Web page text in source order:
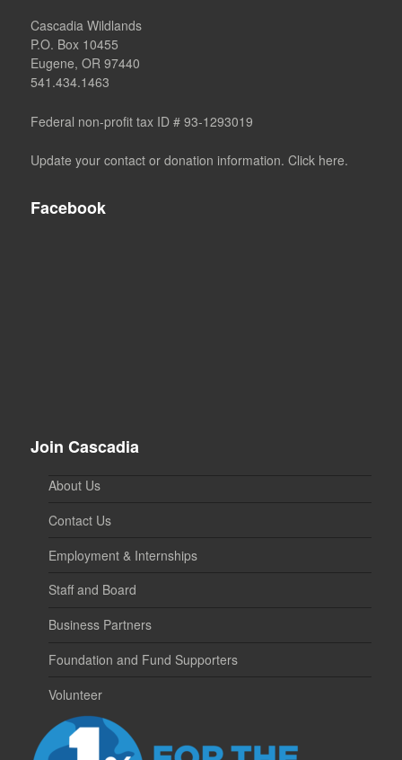
Cascadia Wildlands
P.O. Box 10455
Eugene, OR 97440
541.434.1463
Federal non-profit tax ID # 93-1293019
Update your contact or donation information. Click here.
Facebook
Join Cascadia
About Us
Contact Us
Employment & Internships
Staff and Board
Business Partners
Foundation and Fund Supporters
Volunteer